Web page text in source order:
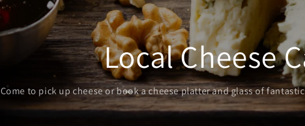
Local Cheese
Come to pick up cheese or book a cheese platter and glass of fantastic